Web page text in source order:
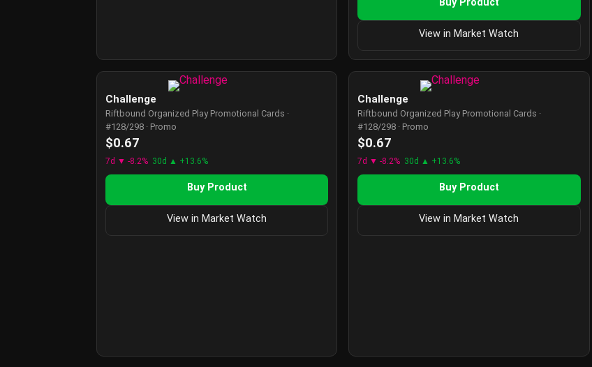
View in Market Watch
Challenge
Riftbound Organized Play Promotional Cards ·
#128/298 · Promo
$0.67
7d ▼ -8.2% 30d ▲ +13.6%
Buy Product
View in Market Watch
Challenge
Riftbound Organized Play Promotional Cards ·
#128/298 · Promo
$0.67
7d ▼ -8.2% 30d ▲ +13.6%
Buy Product
View in Market Watch